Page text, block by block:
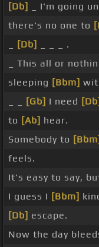
[Db]
_ I'm going
there's no one to
[Db]
_ _ _ .
_ This all or
sleeping [Bbm]
[Gb] I need [Db]
to [Ab] hear.
Somebody to [Bbm]
feels.
It's easy to say,
I guess I [Bbm]
[Db] escape.
Now the day